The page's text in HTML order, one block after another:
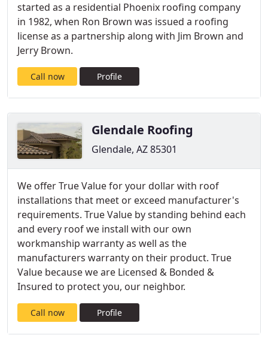
started as a residential Phoenix roofing company
in 1982, when Ron Brown was issued a roofing
license as a partnership along with Jim Brown and
Jerry Brown.
Call now Profile
Glendale Roofing
Glendale, AZ 85301
We offer True Value for your dollar with roof
installations that meet or exceed manufacturer's
requirements. True Value by standing behind each
and every roof we install with our own
workmanship warranty as well as the
manufacturers warranty on their product. True
Value because we are Licensed & Bonded &
Insured to protect you, our neighbor.
Call now Profile